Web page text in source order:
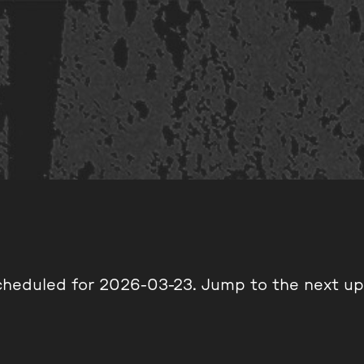
for 2026-03-23. Jump to the next